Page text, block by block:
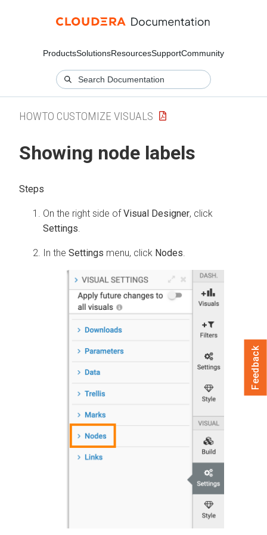
ProductsSolutionsResourcesSupportCommunity
HOWTO CUSTOMIZE VISUALS
Showing node labels
On the right side ofVisual Designer, click
Settings
In the Settings menu, click Nodes
Feedback